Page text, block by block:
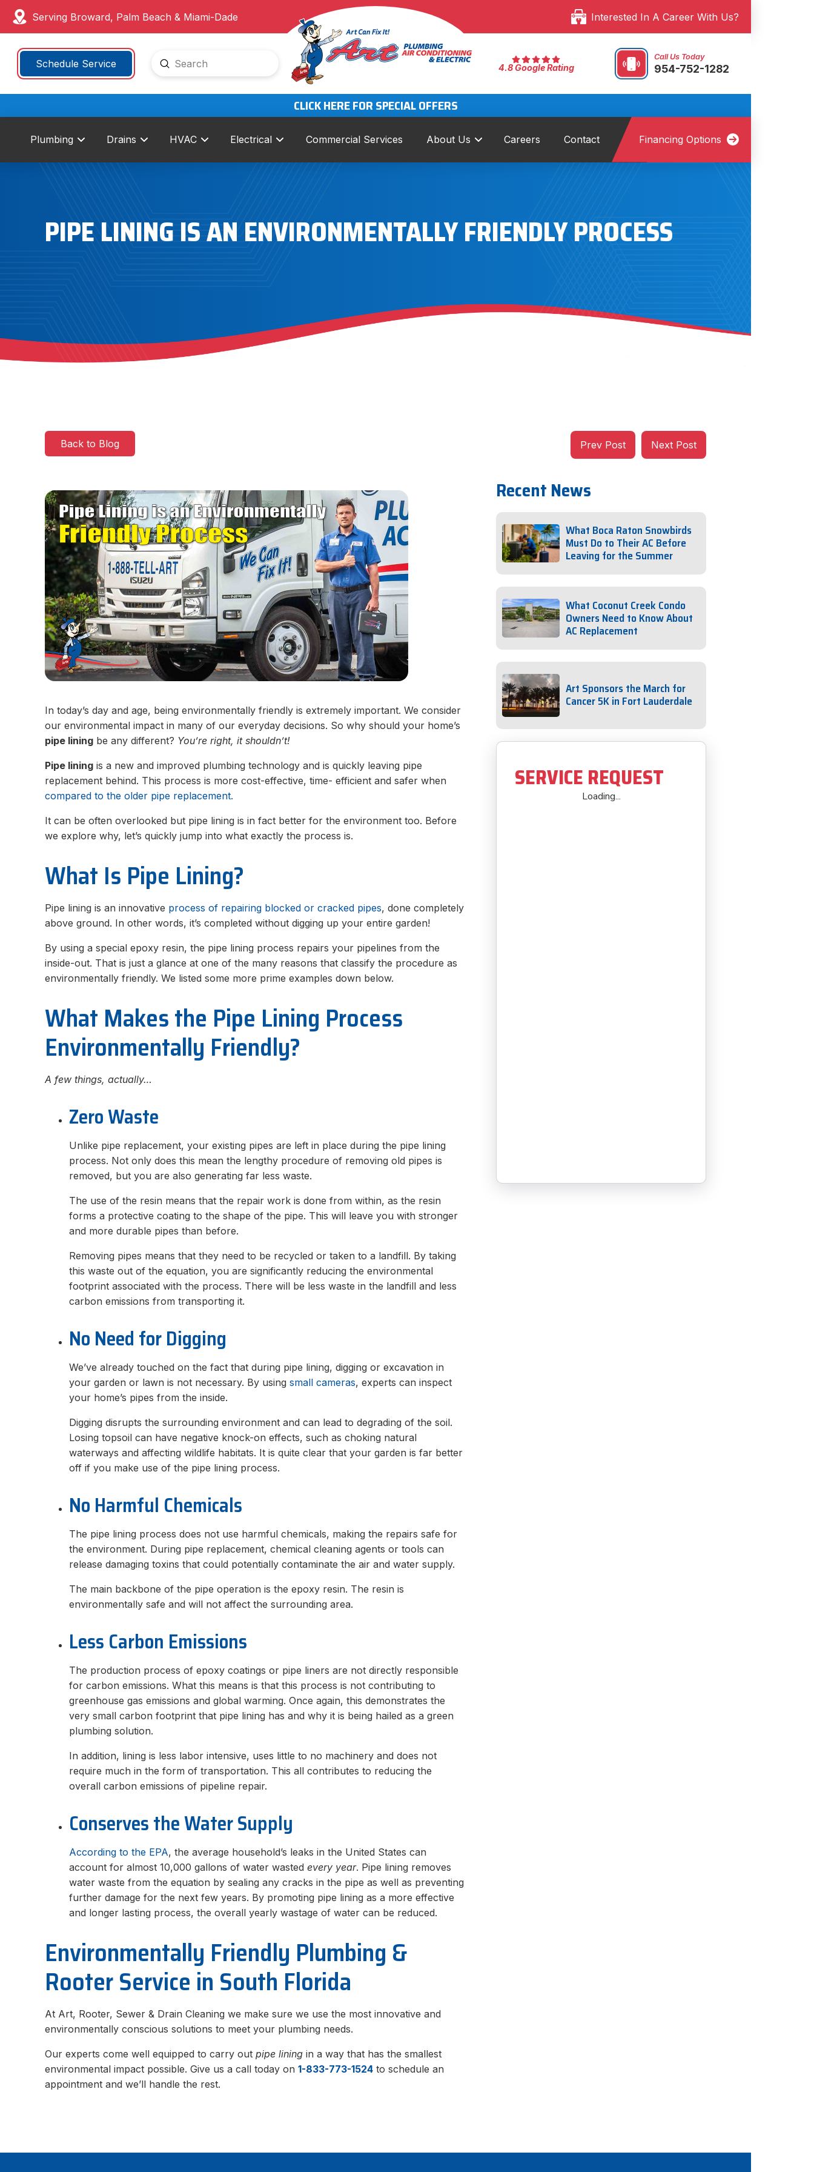
Serving Broward, Palm Beach & Miami-Dade Interested In A Career With Us?
Schedule Service
Search
Submit 4.8 Google Rating
Call Us Today
954-752-1282
CLICK HERE FOR SPECIAL OFFERS
Plumbing Drains HVAC Electrical Commercial Services About Us Careers Contact Financing Options
PIPE LINING IS AN ENVIRONMENTALLY FRIENDLY PROCESS
Back to Blog Prev Post Next Post
In today’s day and age, being environmentally friendly is extremely important. We consider
our environmental impact in many of our everyday decisions. So why should your home’s
pipe lining be any different? You’re right, it shouldn’t!
Pipe lining is a new and improved plumbing technology and is quickly leaving pipe
replacement behind. This process is more cost-effective, time- efficient and safer when
compared to the older pipe replacement.
It can be often overlooked but pipe lining is in fact better for the environment too. Before
we explore why, let’s quickly jump into what exactly the process is.
What Is Pipe Lining?
Pipe lining is an innovative process of repairing blocked or cracked pipes, done completely
above ground. In other words, it’s completed without digging up your entire garden!
By using a special epoxy resin, the pipe lining process repairs your pipelines from the
inside-out. That is just a glance at one of the many reasons that classify the procedure as
environmentally friendly. We listed some more prime examples down below.
What Makes the Pipe Lining Process
Environmentally Friendly?
A few things, actually…
Zero Waste
Unlike pipe replacement, your existing pipes are left in place during the pipe lining
process. Not only does this mean the lengthy procedure of removing old pipes is
removed, but you are also generating far less waste.
The use of the resin means that the repair work is done from within, as the resin
forms a protective coating to the shape of the pipe. This will leave you with stronger
and more durable pipes than before.
Removing pipes means that they need to be recycled or taken to a landfill. By taking
this waste out of the equation, you are significantly reducing the environmental
footprint associated with the process. There will be less waste in the landfill and less
carbon emissions from transporting it.
No Need for Digging
We’ve already touched on the fact that during pipe lining, digging or excavation in
your garden or lawn is not necessary. By usingsmall cameras, experts can inspect
your home’s pipes from the inside.
Digging disrupts the surrounding environment and can lead to degrading of the soil.
Losing topsoil can have negative knock-on effects, such as choking natural
waterways and affecting wildlife habitats. It is quite clear that your garden is far better
off if you make use of the pipe lining process.
No Harmful Chemicals
The pipe lining process does not use harmful chemicals, making the repairs safe for
the environment. During pipe replacement, chemical cleaning agents or tools can
release damaging toxins that could potentially contaminate the air and water supply.
The main backbone of the pipe operation is the epoxy resin. The resin is
environmentally safe and will not affect the surrounding area.
Less Carbon Emissions
The production process of epoxy coatings or pipe liners are not directly responsible
for carbon emissions. What this means is that this process is not contributing to
greenhouse gas emissions and global warming. Once again, this demonstrates the
very small carbon footprint that pipe lining has and why it is being hailed as a green
plumbing solution.
In addition, lining is less labor intensive, uses little to no machinery and does not
require much in the form of transportation. This all contributes to reducing the
overall carbon emissions of pipeline repair.
Conserves the Water Supply
According to the EPA, the average household’s leaks in the United States can
account for almost 10,000 gallons of water wastedevery year. Pipe lining removes
water waste from the equation by sealing any cracks in the pipe as well as preventing
further damage for the next few years. By promoting pipe lining as a more effective
and longer lasting process, the overall yearly wastage of water can be reduced.
Environmentally Friendly Plumbing &
Rooter Service in South Florida
At Art, Rooter, Sewer & Drain Cleaning we make sure we use the most innovative and
environmentally conscious solutions to meet your plumbing needs.
Our experts come well equipped to carry outpipe lining in a way that has the smallest
environmental impact possible. Give us a call today on1-833-773-1524 to schedule an
appointment and we’ll handle the rest.
Recent News
What Boca Raton Snowbirds
Must Do to Their AC Before
Leaving for the Summer
What Coconut Creek Condo
Owners Need to Know About
AC Replacement
Art Sponsors the March for
Cancer 5K in Fort Lauderdale
SERVICE REQUEST